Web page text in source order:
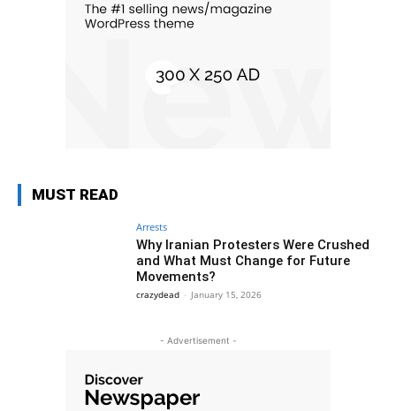
MUST READ
Arrests
Why Iranian Protesters Were Crushed
and What Must Change for Future
Movements?
crazydead - January 15, 2026
- Advertisement -